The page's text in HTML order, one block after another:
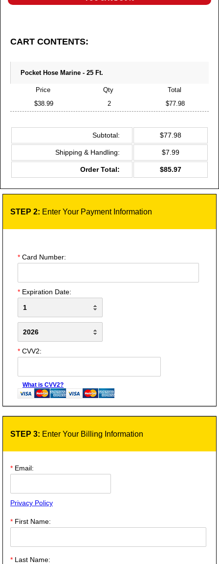
CART CONTENTS:
Pocket Hose Marine - 25 Ft.
Price Qty
Total
$38.99
2 $77.98
Subtotal: $77.98
Shipping & Handling: $7.99
Order Total: $85.97
STEP 2: Enter Your Payment Information
* Card Number:
* Expiration Date:
* CVV2:
What is CVV2?
STEP 3: Enter Your Billing Information
* Email:
Privacy Policy
* First Name:
* Last Name: